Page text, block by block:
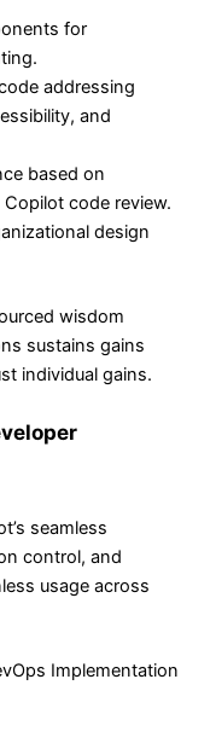
for
addressing
and
based on
code review.
design
wisdom
sustains gains
individual gains.
seamless
control, and
usage across
Implementation